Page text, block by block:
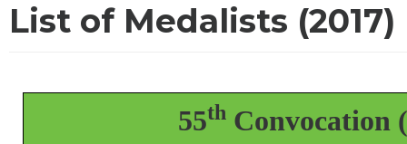
List of Medalists (2017)
55th Convocation